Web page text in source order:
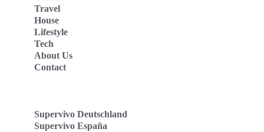
Travel
House
Lifestyle
Tech
About Us
Contact
Supervivo Deutschland
Supervivo España